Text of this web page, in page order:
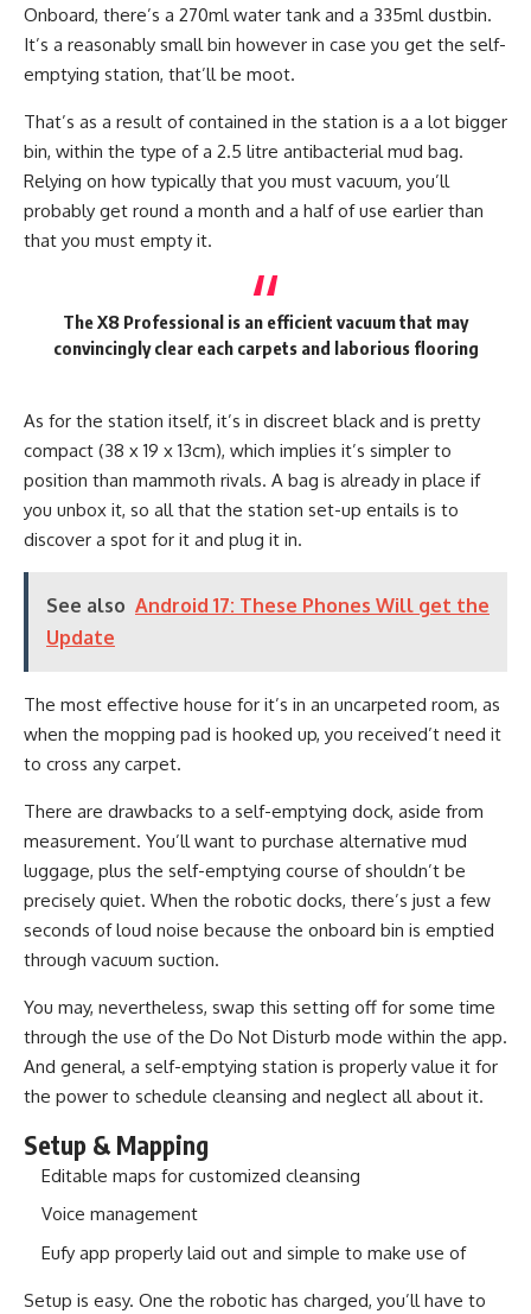
Onboard, there’s a 270ml water tank and a 335ml dustbin.
It’s a reasonably small bin however in case you get the self-
emptying station, that’ll be moot.
That’s as a result of contained in the station is a a lot bigger
bin, within the type of a 2.5 litre antibacterial mud bag.
Relying on how typically that you must vacuum, you’ll
probably get round a month and a half of use earlier than
that you must empty it.
The X8 Professional is an efficient vacuum that may
convincingly clear each carpets and laborious flooring
As for the station itself, it’s in discreet black and is pretty
compact (38 x 19 x 13cm), which implies it’s simpler to
position than mammoth rivals. A bag is already in place if
you unbox it, so all that the station set-up entails is to
discover a spot for it and plug it in.
See also Android 17: These Phones Will get the
Update
The most effective house for it’s in an uncarpeted room, as
when the mopping pad is hooked up, you received’t need it
to cross any carpet.
There are drawbacks to a self-emptying dock, aside from
measurement. You’ll want to purchase alternative mud
luggage, plus the self-emptying course of shouldn’t be
precisely quiet. When the robotic docks, there’s just a few
seconds of loud noise because the onboard bin is emptied
through vacuum suction.
You may, nevertheless, swap this setting off for some time
through the use of the Do Not Disturb mode within the app.
And general, a self-emptying station is properly value it for
the power to schedule cleansing and neglect all about it.
Setup & Mapping
Editable maps for customized cleansing
Voice management
Eufy app properly laid out and simple to make use of
Setup is easy. One the robotic has charged, you’ll have to